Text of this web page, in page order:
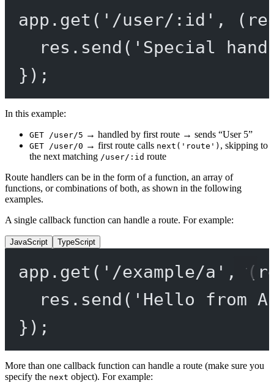
app. get ( '/user/:id' , (
res. send ( 'Special
});
In this example:
GET /user/5 → handled by first route → sends “User 5”
GET /user/0 → first route calls next('route') , skipping to
the next matching /user/:id route
Route handlers can be in the form of a function, an array of
functions, or combinations of both, as shown in the following
examples.
A single callback function can handle a route. For example:
JavaScript TypeScript
app. get ( '/example/a' , (
res. send ( 'Hello from
});
More than one callback function can handle a route (make sure you
specify the next object). For example: